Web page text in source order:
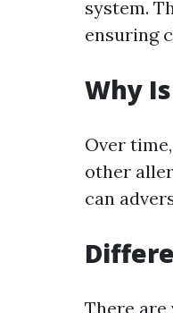
system.
ensuring
Why
Over
other
can
There are